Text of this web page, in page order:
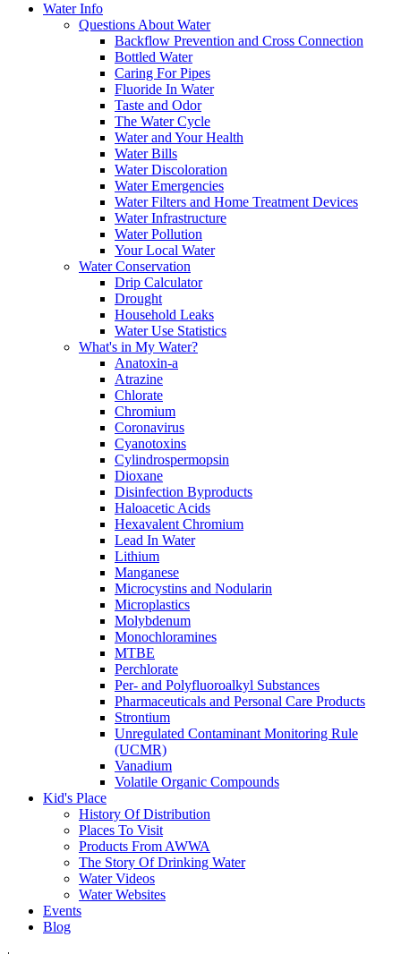
Water Info
Questions About Water
Backflow Prevention and Cross Connection
Bottled Water
Caring For Pipes
Fluoride In Water
Taste and Odor
The Water Cycle
Water and Your Health
Water Bills
Water Discoloration
Water Emergencies
Water Filters and Home Treatment Devices
Water Infrastructure
Water Pollution
Your Local Water
Water Conservation
Drip Calculator
Drought
Household Leaks
Water Use Statistics
What's in My Water?
Anatoxin-a
Atrazine
Chlorate
Chromium
Coronavirus
Cyanotoxins
Cylindrospermopsin
Dioxane
Disinfection Byproducts
Haloacetic Acids
Hexavalent Chromium
Lead In Water
Lithium
Manganese
Microcystins and Nodularin
Microplastics
Molybdenum
Monochloramines
MTBE
Perchlorate
Per- and Polyfluoroalkyl Substances
Pharmaceuticals and Personal Care Products
Strontium
Unregulated Contaminant Monitoring Rule
(UCMR)
Vanadium
Volatile Organic Compounds
Kid's Place
History Of Distribution
Places To Visit
Products From AWWA
The Story Of Drinking Water
Water Videos
Water Websites
Events
Blog